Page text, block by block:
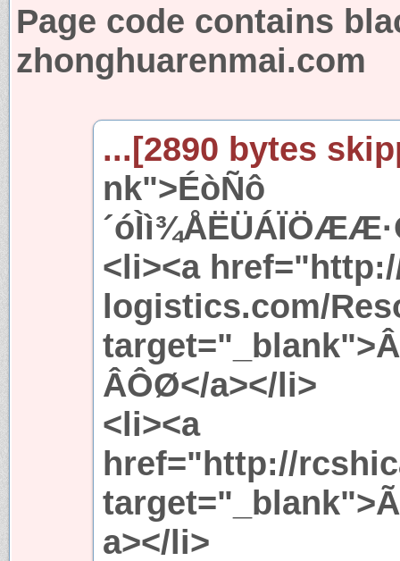
Page code contains
zhonghuarenmai.com
...[2890 bytes
nk">ÉòÑô
<li><a
logistics.com/
ÂÔØ</a></li>
<li><a
href="http://
a></li>